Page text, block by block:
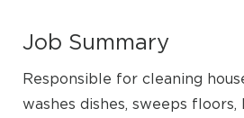
Job Summary
Responsible for cleaning
washes dishes, sweeps floors,